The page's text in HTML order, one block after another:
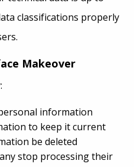
classifications properly
Makeover
information
to keep it current
be deleted
stop processing their